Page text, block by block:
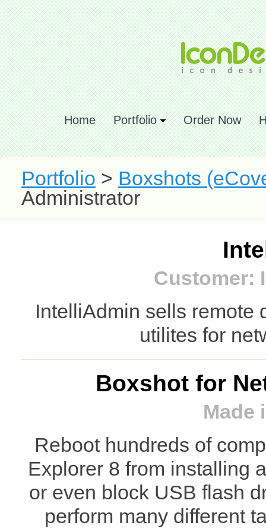
Home Portfolio Order Now
Portfolio > Boxshots
Administrator
Customer:
IntelliAdmin sells remote
utilites for
Boxshot for
Made
Reboot hundreds of
Explorer 8 from installing
or even block USB flash
perform many different